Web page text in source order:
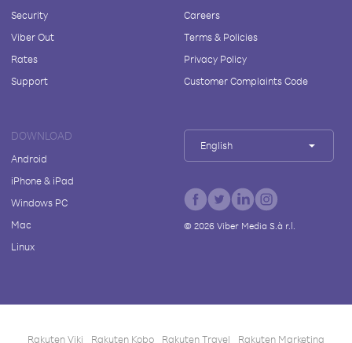
Security
Viber Out
Rates
Support
Careers
Terms & Policies
Privacy Policy
Customer Complaints Code
DOWNLOAD
Android
iPhone & iPad
Windows PC
Mac
Linux
English
© 2026Viber Media S.à r.l.
Rakuten Viki Rakuten Kobo Rakuten Travel Rakuten Marketing